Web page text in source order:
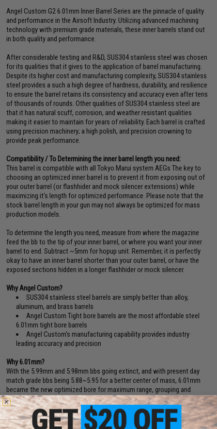
Angel Custom G2 6.01mm Inner Barrel Series are the pinnacle of quality
and performance in the Airsoft Industry. Utilizing advanced machining
technology with premium grade materials, these inner barrels stand out
in both quality and performance.
After considerable testing and R&D, SUS304 stainless steel was chosen
for its qualities that it gives to the application of barrel manufacturing.
Despite its higher cost and manufacturing complexity, SUS304 stainless
steel provides a such a high degree of hardness, durability, and resilience
to ensure the barrel retains its consistency and accuracy even after tens
of thousands of rounds. Other qualities of SUS304 stainless steel are
that it has natural scuff, corrosion, and weather resistant qualities
making it easier to maintain for years of reliability. Each barrel is crafted
using precision machinery; a high polish, and precision crowning to
provide peak performance.
Compatibility / To Determining the inner barrel length you need:
This barrel is compatible with all Tokyo Marui system AEGs The key to
choosing an optimized inner barrel is to prevent it from exposing out of
your outer barrel (or flashhider and mock silencer extensions) while
maximizing it's length for optimized performance. Please note that the
stock barrel length in your gun may not always be optimized for mass
production models.
To determine the length you need, measure from where the magazine
feed the bb to the tip of your inner barrel, or where you want your inner
barrel to end. Subtract ~5mm for hopup unit. Remember, it is perfectly
okay to have an inner barrel shorter than your outer barrel, or have the
exposed sections hidden in a longer flashhider or mock silencer.
Why Angel Custom?
SUS304 stainless steel barrels are simply better than alloy,
aluminum, and brass barrels
Angel Custom Tight bore barrels are the most affordable steel
6.01mm tight bore barrels
Angel Custom's manufacturing capability provides industry
leading accuracy and precision
Why 6.01mm?
With the 5.99mm and 5.98mm bbs going extinct, and with present day
match grade bbs being 5.88~5.95 for a better center of mass, 6.01mm
became the new optimized bore for maximum range, grouping and
accuracy.(BB Diameter Deviation Reference: Tokyo Marui / Excel (5.90+).
KSC/Evike Japanese Spec. (5.88 ). Matrix, WE, AIM Top, Madbull, Elite
Force (5.90+).